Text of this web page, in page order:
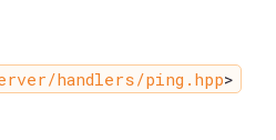
handlers/ping.hpp>